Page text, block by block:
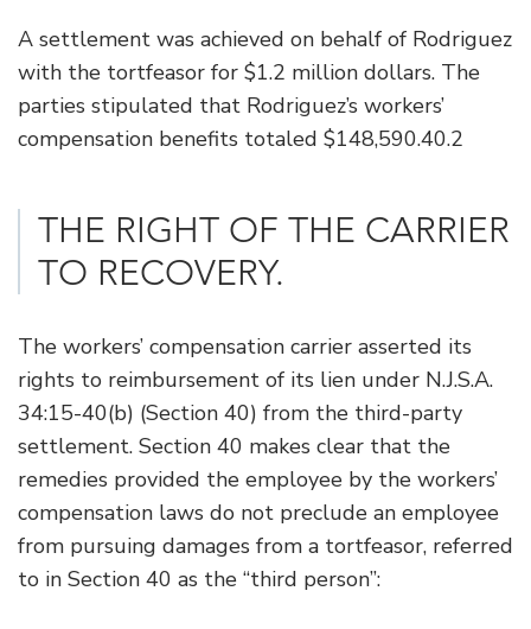
A settlement was achieved on behalf of Rodriguez
with the tortfeasor for $1.2 million dollars. The
parties stipulated that Rodriguez’s workers’
compensation benefits totaled $148,590.40.2
THE RIGHT OF THE CARRIER
TO RECOVERY.
The workers’ compensation carrier asserted its
rights to reimbursement of its lien under N.J.S.A.
34:15-40(b) (Section 40) from the third-party
settlement. Section 40 makes clear that the
remedies provided the employee by the workers’
compensation laws do not preclude an employee
from pursuing damages from a tortfeasor, referred
to in Section 40 as the “third person”: